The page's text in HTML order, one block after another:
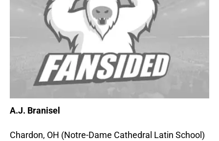
A.J. Branisel
Chardon, OH (Notre-Dame Cathedral Latin School)